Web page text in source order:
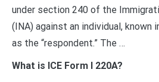
under section 240 of the
(INA) against an individual, known
as the “respondent.” The …
What is ICE Form I 220A?